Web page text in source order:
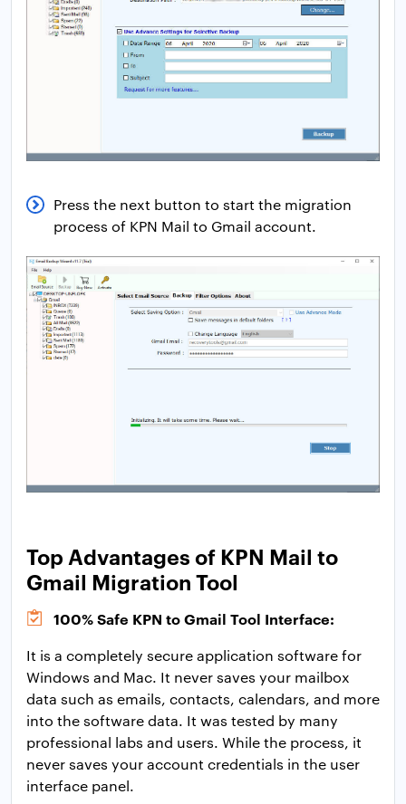
Press the next button to start the migration
process of KPN Mail to Gmail account.
Top Advantages of KPN Mail to
Gmail Migration Tool
100% Safe KPN to Gmail Tool Interface:
It is a completely secure application software for
Windows and Mac. It never saves your mailbox
data such as emails, contacts, calendars, and more
into the software data. It was tested by many
professional labs and users. While the process, it
never saves your account credentials in the user
interface panel.